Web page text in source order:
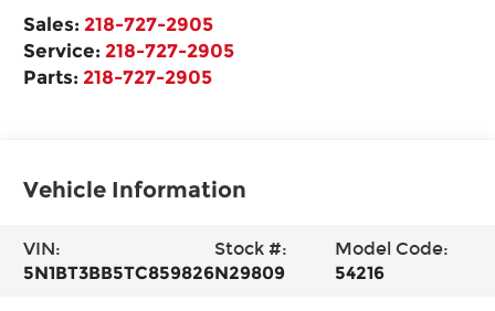
Sales: 218-727-2905
Service: 218-727-2905
Parts: 218-727-2905
Vehicle Information
VIN:
5N1BT3BB5TC859826
Stock #:
N29809
Model Code:
54216